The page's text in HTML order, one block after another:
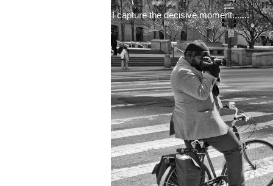
I capture the decisive moment.......